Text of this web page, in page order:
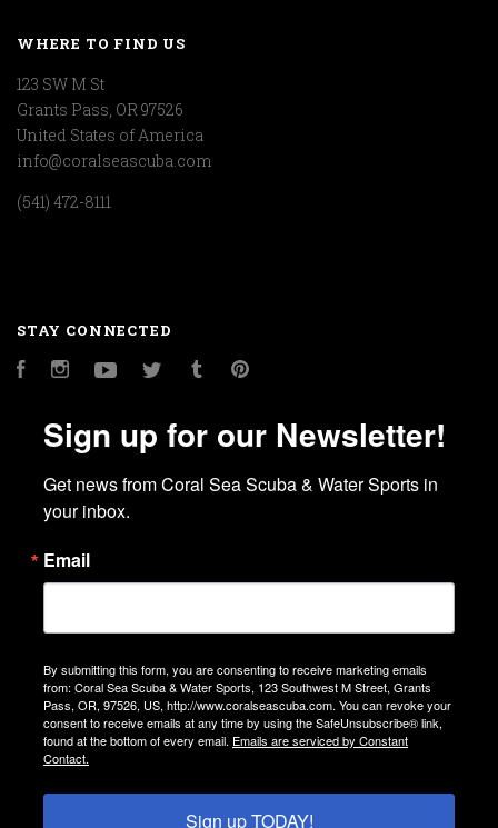
WHERE TO FIND US
123 SW M St
Grants Pass, OR 97526
United States of America
info@coralseascuba.com
(541) 472-8111
STAY CONNECTED
FacebookInstagramYouTubeTwitter Tumblr
Sign up for our Newsletter!
Get news from Coral Sea Scuba & Water Sports in
your inbox.
Email
By submitting this form, you are consenting to receive marketing emails
from: Coral Sea Scuba & Water Sports, 123 Southwest M Street, Grants
Pass, OR, 97526, US, http://www.coralseascuba.com. You can revoke your
consent to receive emails at any time by using the SafeUnsubscribe® link,
found at the bottom of every email. Emails are serviced by Constant
Contact.
Sign up TODAY!